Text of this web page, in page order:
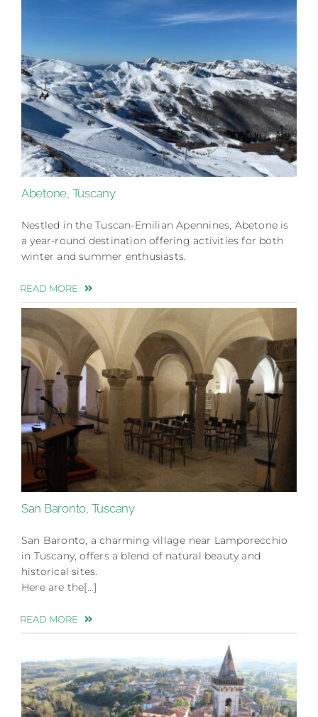
Abetone, Tuscany
Nestled in the Tuscan-Emilian Apennines, Abetone is
a year-round destination offering activities for both
winter and summer enthusiasts.
READ MORE
San Baronto, Tuscany
San Baronto, a charming village near Lamporecchio
in Tuscany, offers a blend of natural beauty and
historical sites.
Here are the[…]
READ MORE